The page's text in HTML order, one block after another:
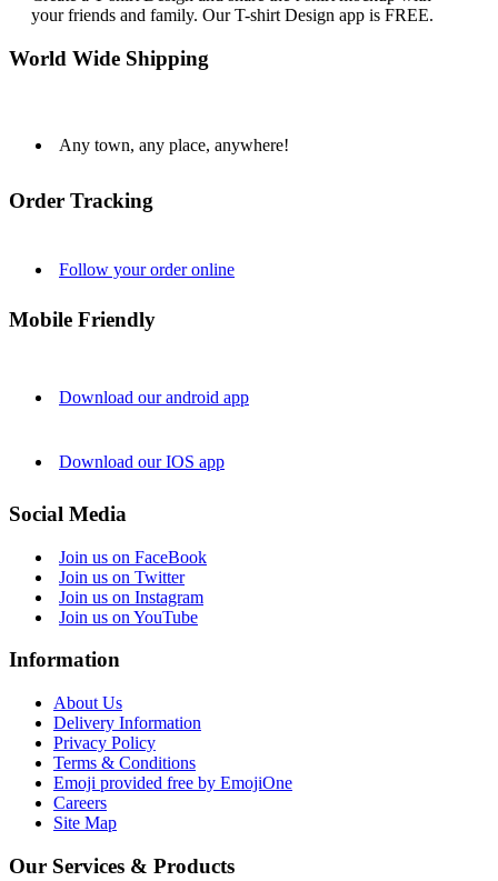
your friends and family. Our T-shirt Design app is FREE.
World Wide Shipping
Any town, any place, anywhere!
Order Tracking
Follow your order online
Mobile Friendly
Download our android app
Download our IOS app
Social Media
Join us on FaceBook
Join us on Twitter
Join us on Instagram
Join us on YouTube
Information
About Us
Delivery Information
Privacy Policy
Terms & Conditions
Emoji provided free by EmojiOne
Careers
Site Map
Our Services & Products